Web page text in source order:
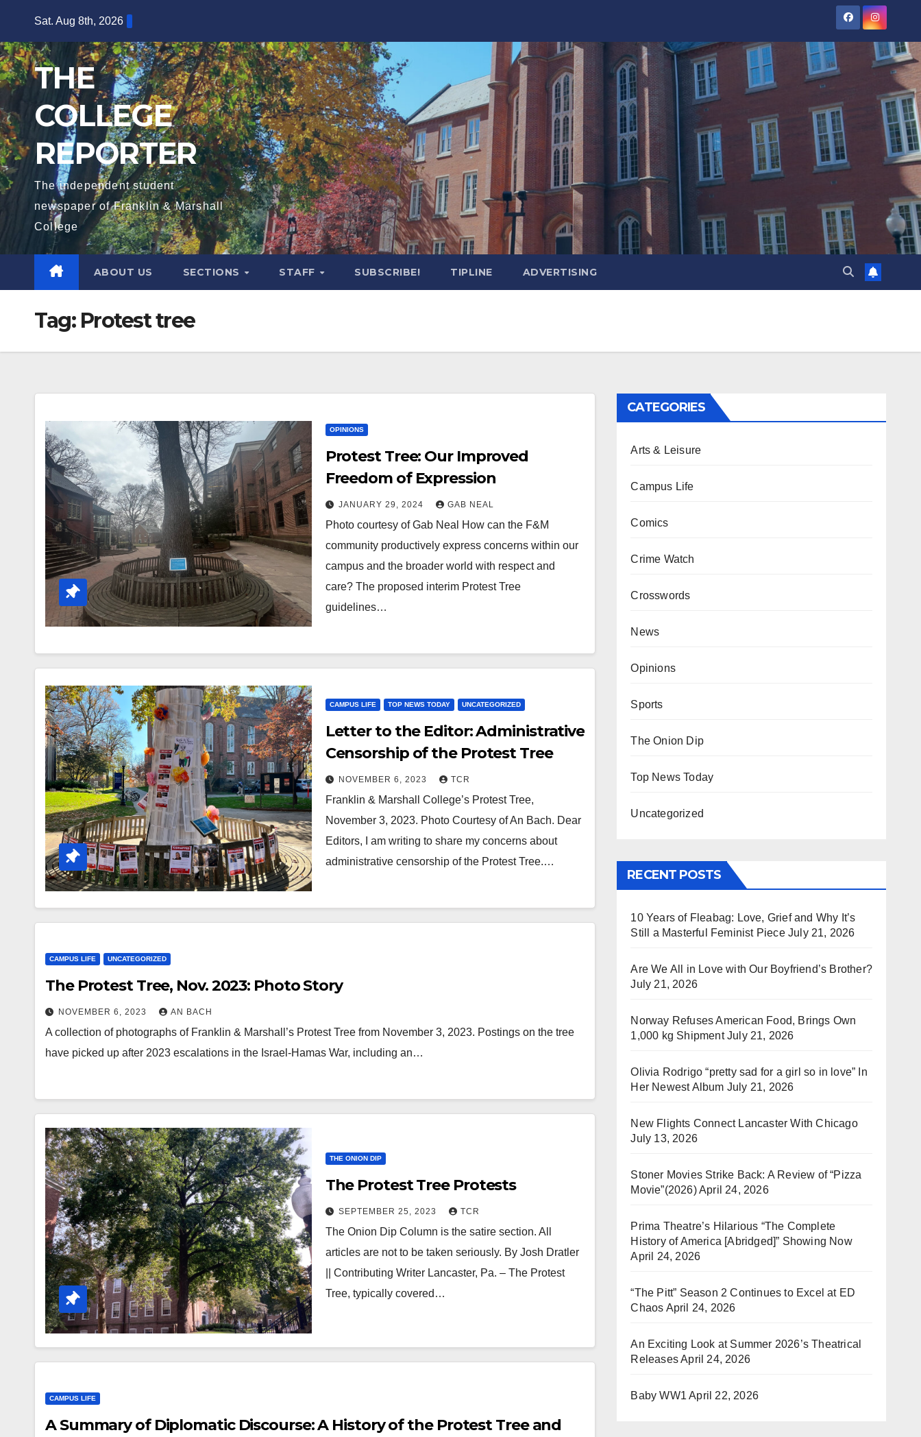
content
Sat. Aug 8th, 2026
THE
COLLEGE
REPORTER
The independent student
newspaper of Franklin & Marshall
College
ABOUT US SECTIONS STAFF SUBSCRIBE! TIPLINE ADVERTISING
Tag: Protest tree
OPINIONS
Protest Tree: Our Improved
Freedom of Expression
JANUARY 29, 2024 GAB NEAL
Photo courtesy of Gab Neal How can the F&M
community productively express concerns within our
campus and the broader world with respect and
care? The proposed interim Protest Tree
guidelines…
CAMPUS LIFE TOP NEWS TODAY UNCATEGORIZED
Letter to the Editor: Administrative
Censorship of the Protest Tree
NOVEMBER 6, 2023 TCR
Franklin & Marshall College’s Protest Tree,
November 3, 2023. Photo Courtesy of An Bach. Dear
Editors, I am writing to share my concerns about
administrative censorship of the Protest Tree.…
CAMPUS LIFE UNCATEGORIZED
The Protest Tree, Nov. 2023: Photo Story
NOVEMBER 6, 2023 AN BACH
A collection of photographs of Franklin & Marshall’s Protest Tree from November 3, 2023. Postings on the tree
have picked up after 2023 escalations in the Israel-Hamas War, including an…
THE ONION DIP
The Protest Tree Protests
SEPTEMBER 25, 2023 TCR
The Onion Dip Column is the satire section. All
articles are not to be taken seriously. By Josh Dratler
|| Contributing Writer Lancaster, Pa. – The Protest
Tree, typically covered…
CAMPUS LIFE
A Summary of Diplomatic Discourse: A History of the Protest Tree and
CATEGORIES
Arts & Leisure
Campus Life
Comics
Crime Watch
Crosswords
News
Opinions
Sports
The Onion Dip
Top News Today
Uncategorized
RECENT POSTS
10 Years of Fleabag: Love, Grief and Why It’s
Still a Masterful Feminist Piece July 21, 2026
Are We All in Love with Our Boyfriend’s Brother?
July 21, 2026
Norway Refuses American Food, Brings Own
1,000 kg Shipment July 21, 2026
Olivia Rodrigo “pretty sad for a girl so in love” In
Her Newest Album July 21, 2026
New Flights Connect Lancaster With Chicago
July 13, 2026
Stoner Movies Strike Back: A Review of “Pizza
Movie”(2026)April 24, 2026
Prima Theatre’s Hilarious “The Complete
History of America [Abridged]” Showing Now
April 24, 2026
“The Pitt” Season 2 Continues to Excel at ED
Chaos April 24, 2026
An Exciting Look at Summer 2026’s Theatrical
ReleasesApril 24, 2026
Baby WW1 April 22, 2026